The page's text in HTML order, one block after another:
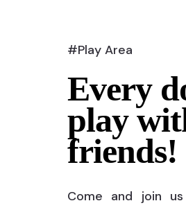
#Play Area
Every
play
friends!
Come and join